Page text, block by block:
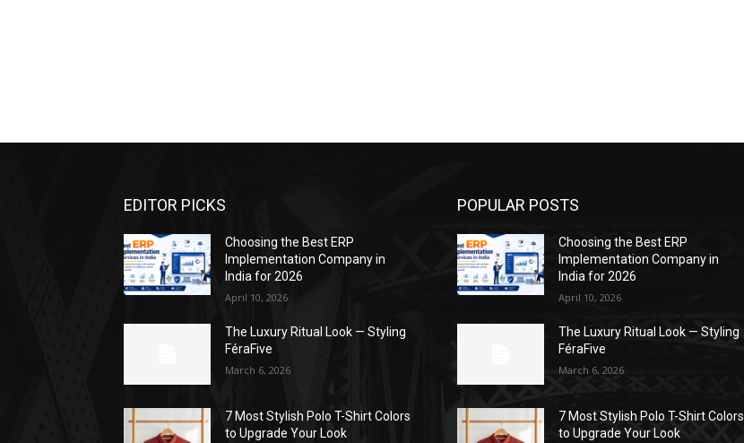
EDITOR PICKS
Choosing the Best ERP
Implementation Company in
India for 2026
April 10, 2026
The Luxury Ritual Look — Styling
FéraFive
March 6, 2026
7 Most Stylish Polo T-Shirt Colors
to Upgrade Your Look
POPULAR POSTS
Choosing the Best ERP
Implementation Company in
India for 2026
April 10, 2026
The Luxury Ritual Look — Styling
FéraFive
March 6, 2026
7 Most Stylish Polo T-Shirt Colors
to Upgrade Your Look